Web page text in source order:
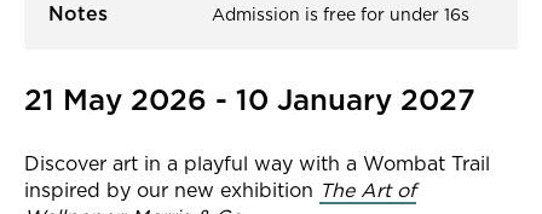
21 May 2026 - 10 January 2027
Discover art in a playful way with a Wombat Trail
inspired by our new exhibition The Art of
Notes Admission is free for under 16s